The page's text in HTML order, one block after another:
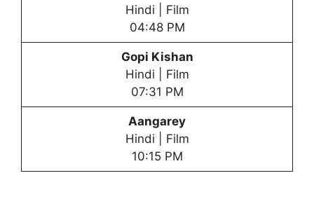
Hindi | Film
04:48 PM
Gopi Kishan
Hindi | Film
07:31 PM
Aangarey
Hindi | Film
10:15 PM